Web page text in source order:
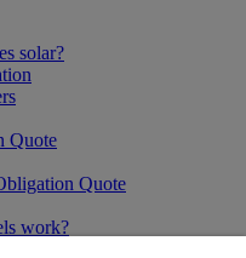
solar?
Quote
Quote
work?